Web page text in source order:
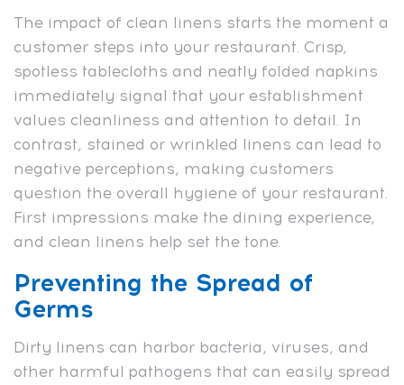
The impact of clean linens starts the moment a
customer steps into your restaurant. Crisp,
spotless tablecloths and neatly folded napkins
immediately signal that your establishment
values cleanliness and attention to detail. In
contrast, stained or wrinkled linens can lead to
negative perceptions, making customers
question the overall hygiene of your restaurant.
First impressions make the dining experience,
and clean linens help set the tone.
Preventing the Spread of
Germs
Dirty linens can harbor bacteria, viruses, and
other harmful pathogens that can easily spread